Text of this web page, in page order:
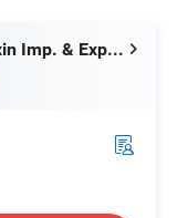
Hangzhou Hengxin Imp. & Exp. Co., Ltd.